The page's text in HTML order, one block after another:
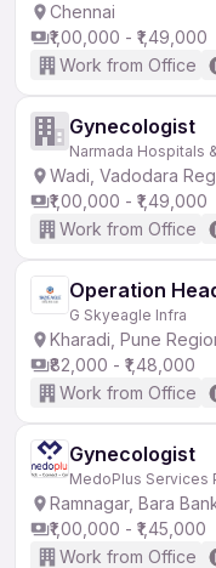
Chennai
₹1,00,000 - ₹1,49,000
Work from Office
Gynecologist
Narmada Hospitals
Wadi, Vadodara
₹1,00,000 - ₹1,49,000
Work from Office
Operation
G Skyeagle Infra
Kharadi, Pune
₹82,000 - ₹1,48,000
Work from Office
Gynecologist
MedoPlus Services
Ramnagar, Bara
₹1,00,000 - ₹1,45,000
Work from Office